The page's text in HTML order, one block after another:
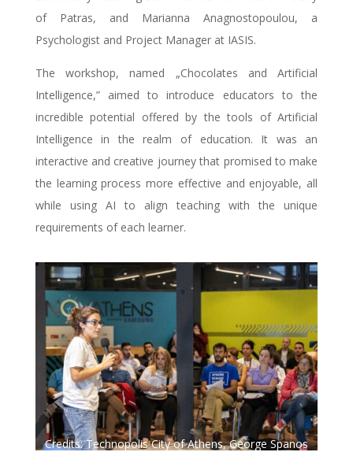
of Patras, and Μarianna Anagnostopoulou, a
Psychologist and Project Manager at IASIS.
The workshop, named „Chocolates and Artificial
Intelligence,” aimed to introduce educators to the
incredible potential offered by the tools of Artificial
Intelligence in the realm of education. It was an
interactive and creative journey that promised to make
the learning process more effective and enjoyable, all
while using AI to align teaching with the unique
requirements of each learner.
Credits: Technopolis City of Athens, George Spanos